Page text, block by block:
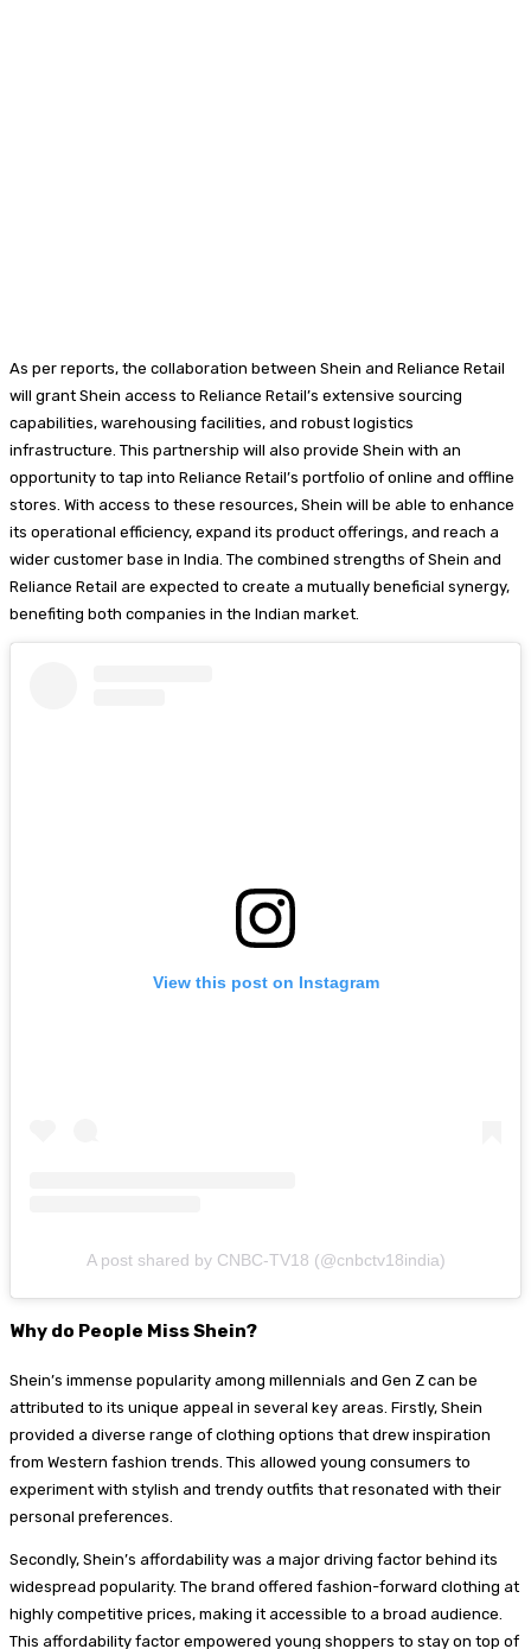
As per reports, the collaboration between Shein and Reliance Retail
will grant Shein access to Reliance Retail’s extensive sourcing
capabilities, warehousing facilities, and robust logistics
infrastructure. This partnership will also provide Shein with an
opportunity to tap into Reliance Retail’s portfolio of online and offline
stores. With access to these resources, Shein will be able to enhance
its operational efficiency, expand its product offerings, and reach a
wider customer base in India. The combined strengths of Shein and
Reliance Retail are expected to create a mutually beneficial synergy,
benefiting both companies in the Indian market.
View this post on Instagram
A post shared by CNBC-TV18 (@cnbctv18india)
Why do People Miss Shein?
Shein’s immense popularity among millennials and Gen Z can be
attributed to its unique appeal in several key areas. Firstly, Shein
provided a diverse range of clothing options that drew inspiration
from Western fashion trends. This allowed young consumers to
experiment with stylish and trendy outfits that resonated with their
personal preferences.
Secondly, Shein’s affordability was a major driving factor behind its
widespread popularity. The brand offered fashion-forward clothing at
highly competitive prices, making it accessible to a broad audience.
This affordability factor empowered young shoppers to stay on top of